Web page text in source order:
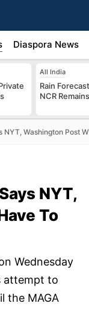
Diaspora News
All India
Rain
NCR
NYT, Washington Post
NYT,
To
Wednesday
attempt to
the MAGA